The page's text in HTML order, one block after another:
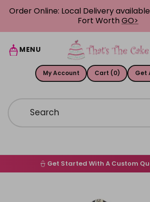
Skip to content
Order Online: Local Delivery
Fort WorthGO>
MENU
My Account Cart (0) Get
Home
Get Started With A Custom